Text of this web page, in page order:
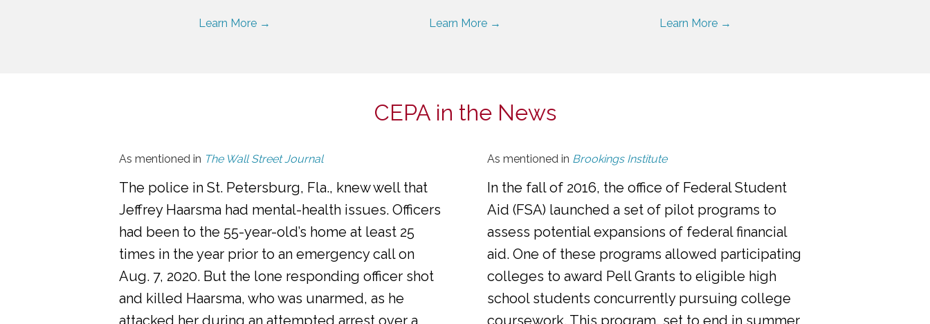
Learn More → Learn More → Learn More →
CEPA in the News
As mentioned in The Wall Street Journal
The police in St. Petersburg, Fla., knew well that
Jeffrey Haarsma had mental-health issues. Officers
had been to the 55-year-old’s home at least 25
times in the year prior to an emergency call on
Aug. 7, 2020. But the lone responding officer shot
and killed Haarsma, who was unarmed, as he
As mentioned in Brookings Institute
In the fall of 2016, the office of Federal Student
Aid (FSA) launched a set of pilot programs to
assess potential expansions of federal financial
aid. One of these programs allowed participating
colleges to award Pell Grants to eligible high
school students concurrently pursuing college